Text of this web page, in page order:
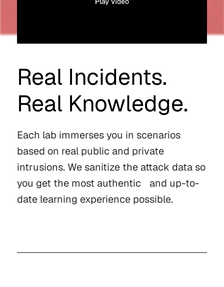
Real Incidents.
Real Knowledge.
Each lab immerses you in scenarios
based on real public and private
intrusions. We sanitize the attack data so
you get the most authentic and up-to-
date learning experience possible.